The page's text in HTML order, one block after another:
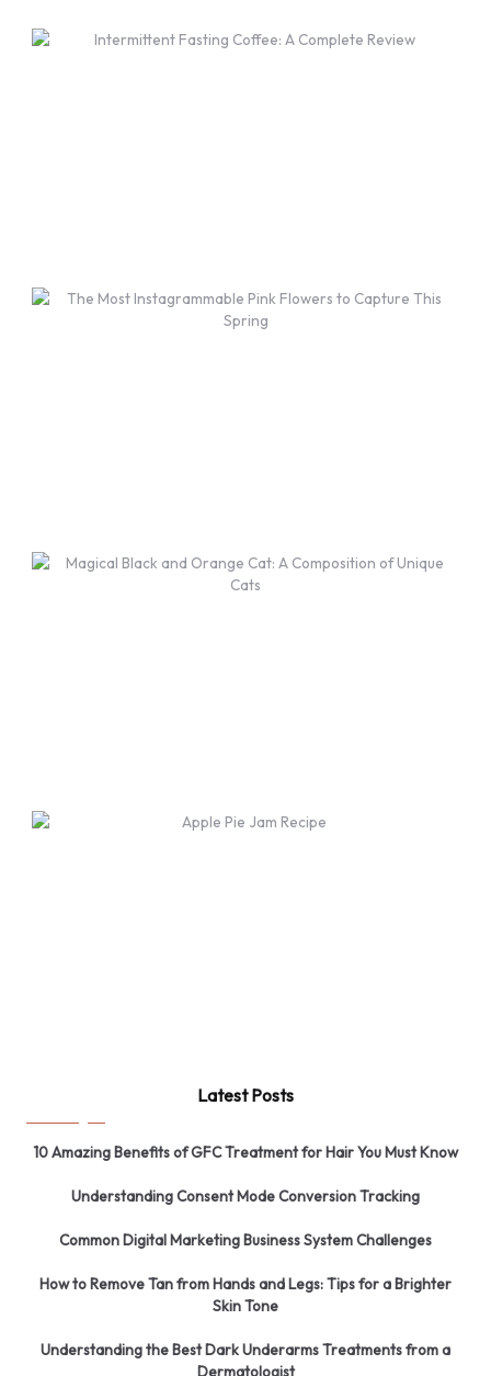
Latest Posts
10 Amazing Benefits of GFC Treatment for Hair You Must Know
Understanding Consent Mode Conversion Tracking
Common Digital Marketing Business System Challenges
How to Remove Tan from Hands and Legs: Tips for a Brighter
Skin Tone
Understanding the Best Dark Underarms Treatments from a
Dermatologist